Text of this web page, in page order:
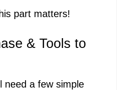
part matters!
& Tools to
need a few simple